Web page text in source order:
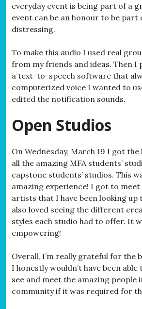
everyday event is being part of a
event can be an honour to be part
distressing.
To make this audio I used real
from my friends and ideas. Then I
a text-to-speech software that
computerized voice I wanted to
edited the notification sounds.
Open Studios
On Wednesday, March 19 I got
all the amazing MFA students’
capstone students’ studios. This
amazing experience! I got to
artists that I have been looking up
also loved seeing the different
styles each studio had to offer. It
empowering!
Overall, I’m really grateful for the
I honestly wouldn’t have been
see and meet the amazing people
community if it was required for